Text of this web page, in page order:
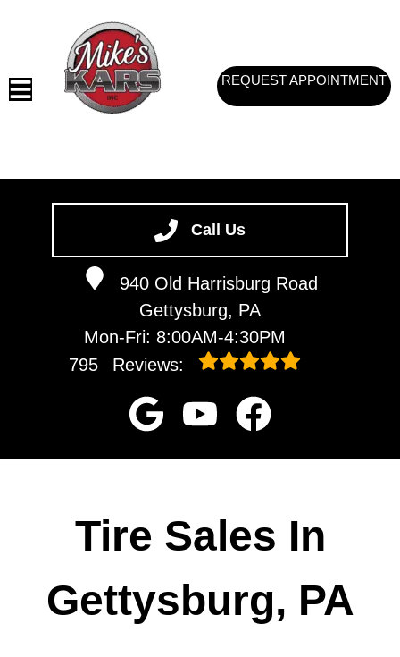
Call Us
940 Old Harrisburg Road
Gettysburg, PA
Mon-Fri: 8:00AM-4:30PM
795
Reviews:
VEHICLES WE SERVICE
SERVICE VIDEOS
REQUEST APPOINTMENT
Tire Sales In
Gettysburg, PA